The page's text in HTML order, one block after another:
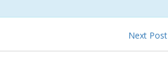
Next Post